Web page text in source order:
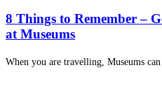
8 Things to Remember –
at Museums
When you are travelling, Museums